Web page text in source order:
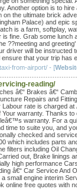
Another option is to
on the ultimate brick
Palace) and epic
is a farm, softplay,
fine. Grab some
??meeting and
driver will be
that your trip has
from-airport/ - [
reading/
â€“ Brakes â€“
Repairs and
rate is charged
warranty. Thanks
warranty. For a
time to suite you, and
checked and
which includes parts
filters including Oil
out, Brake linings
high performance
â€“ Car Service And
small engine interim
online free quotes with